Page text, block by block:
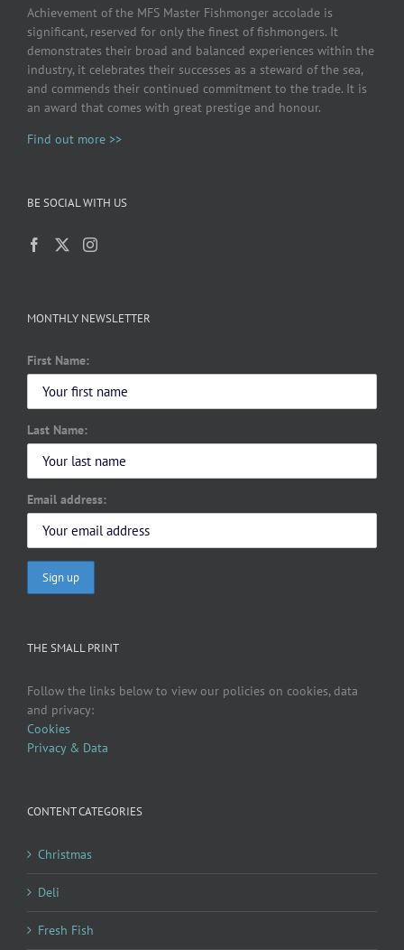
Achievement of the MFS Master Fishmonger accolade is
significant, reserved for only the finest of fishmongers. It
demonstrates their broad and balanced experiences within the
industry, it celebrates their successes as a steward of the sea,
and commends their continued commitment to the trade. It is
an award that comes with great prestige and honour.
Find out more >>
BE SOCIAL WITH US
MONTHLY NEWSLETTER
First Name:
Last Name:
Email address:
THE SMALL PRINT
Follow the links below to view our policies on cookies, data
and privacy:
Cookies
Privacy & Data
CONTENT CATEGORIES
Christmas
Deli
Fresh Fish